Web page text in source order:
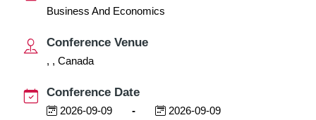
Business And Economics
Conference Venue
, , Canada
Conference Date
2026-09-09 - 2026-09-09